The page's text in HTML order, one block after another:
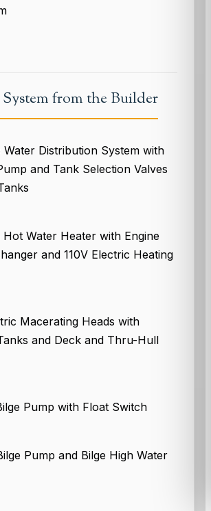
from the Builder
Water Distribution System with
and Tank Selection Valves
Hot Water Heater with Engine
and 110V Electric Heating
Macerating Heads with
and Deck and Thru-Hull
Pump with Float Switch
Pump and Bilge High Water